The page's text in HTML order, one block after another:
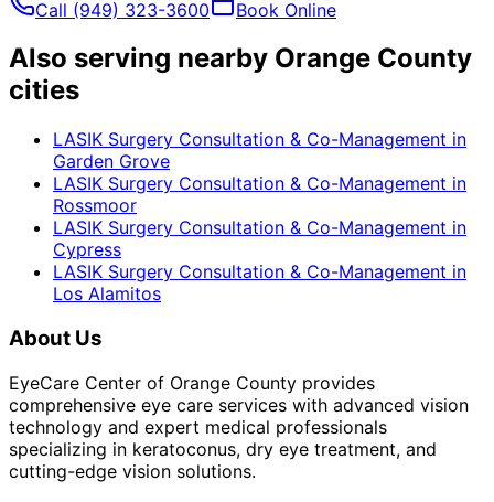
Call (949) 323-3600 Book Online
Also serving nearby Orange County
cities
LASIK Surgery Consultation & Co-Management in
Garden Grove
LASIK Surgery Consultation & Co-Management in
Rossmoor
LASIK Surgery Consultation & Co-Management in
Cypress
LASIK Surgery Consultation & Co-Management in
Los Alamitos
About Us
EyeCare Center of Orange County provides
comprehensive eye care services with advanced vision
technology and expert medical professionals
specializing in keratoconus, dry eye treatment, and
cutting-edge vision solutions.